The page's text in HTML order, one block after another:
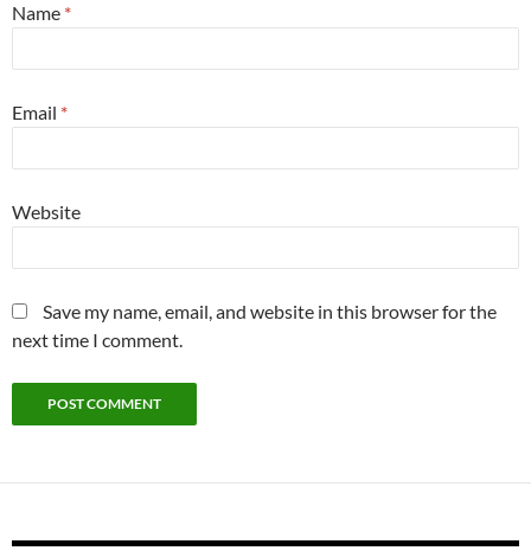
Name *
Email *
Website
Save my name, email, and website in this browser for the
next time I comment.